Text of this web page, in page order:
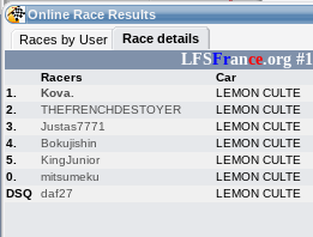
03:53(03:53 UTC) Guest
Home
Live Alert
Online Race Results
Races by User
Race details
LFSFrance.org #1
Racers Car
1.
Kova. LEMON CULTE
2.
THEFRENCHDESTOYER LEMON CULTE
3.
Justas7771 LEMON CULTE
4.
Bokujishin LEMON CULTE
5.
KingJunior LEMON CULTE
0.
mitsumeku LEMON CULTE
DSQ
daf27 LEMON CULTE
Hotlaps
My LFSW
Credit